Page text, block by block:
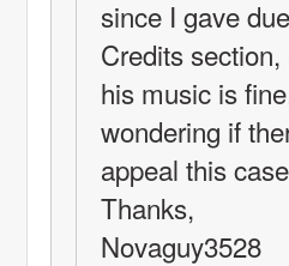
since I gave
Credits
his music is
wondering if
appeal this
Thanks,
Novaguy3528